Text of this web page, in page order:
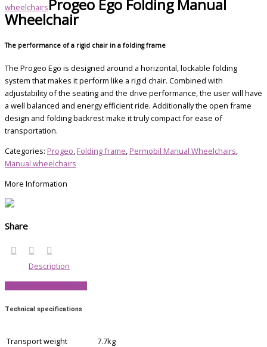
wheelchairsProgeo Ego Folding Manual
Wheelchair
The performance of a rigid chair in a folding frame
The Progeo Ego is designed around a horizontal, lockable folding
system that makes it perform like a rigid chair. Combined with
adjustability of the seating and the drive performance, the user will have
a well balanced and energy efficient ride. Additionally the open frame
design and folding backrest make it truly compact for ease of
transportation.
Categories: Progeo, Folding frame, Permobil Manual Wheelchairs,
Manual wheelchairs
More Information
Share
Description
Technical specifications
Transport weight
7.7kg